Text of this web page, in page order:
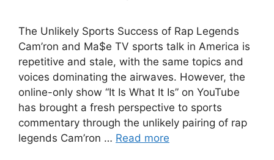
The Unlikely Sports Success of Rap Legends
Cam’ron and Ma$e TV sports talk in America is
repetitive and stale, with the same topics and
voices dominating the airwaves. However, the
online-only show “It Is What It Is” on YouTube
has brought a fresh perspective to sports
commentary through the unlikely pairing of rap
legends Cam’ron … Read more